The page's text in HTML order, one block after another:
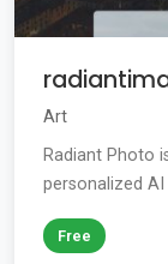
Art
Radiant Photo
personalized
Free